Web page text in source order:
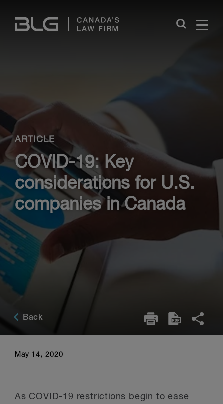
Links
Close
ARTICLE
COVID-19: Key
considerations for U.S.
companies in Canada
Back
May 14, 2020
As COVID-19 restrictions begin to ease